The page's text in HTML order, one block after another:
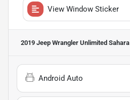
View Window Sticker
2019 Jeep Wrangler Unlimited Sahara
Android Auto